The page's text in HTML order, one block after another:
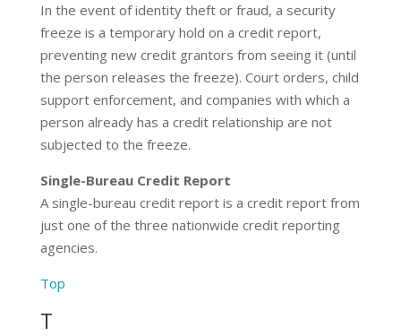
In the event of identity theft or fraud, a security
freeze is a temporary hold on a credit report,
preventing new credit grantors from seeing it (until
the person releases the freeze). Court orders, child
support enforcement, and companies with which a
person already has a credit relationship are not
subjected to the freeze.
Single-Bureau Credit Report
A single-bureau credit report is a credit report from
just one of the three nationwide credit reporting
agencies.
Top
T